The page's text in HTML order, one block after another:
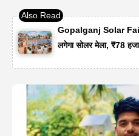
Gopalganj Solar
लगेगा सोलर मेला, ₹78